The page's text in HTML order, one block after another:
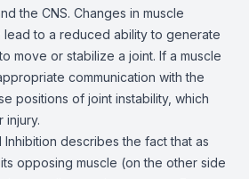
the CNS. Changes in muscle
to a reduced ability to generate
move or stabilize a joint. If a muscle
communication with the
positions of joint instability, which
injury.
describes the fact that as
opposing muscle (on the other side